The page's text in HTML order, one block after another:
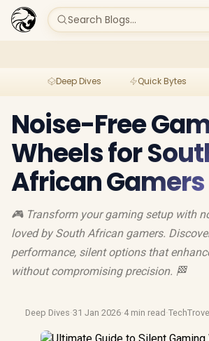
Search Blogs...
Deep Dives Quick Bytes
Noise-Free
Wheels for
African Gamers
🎮 Transform your gaming setup with
loved by South African gamers.
performance, silent options that
without compromising precision. 🏁
Deep Dives·31 Jan 2026·4 min read ·TechTrove